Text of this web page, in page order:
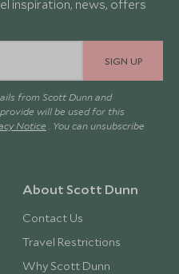
inspiration, news, offers
SIGN UP
from Scott Dunn and
will be used for this
Notice . You can unsubscribe
About Scott Dunn
Contact Us
Travel Restrictions
Why Scott Dunn